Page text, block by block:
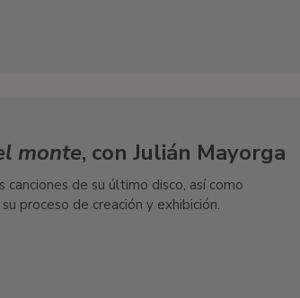
monte, con Julián Mayorga
de su último disco, así como
proceso de creación y exhibición.